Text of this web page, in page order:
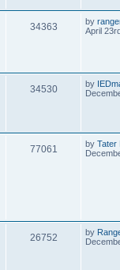
34363 by
April
34530 by
77061 by Tater
26752 by